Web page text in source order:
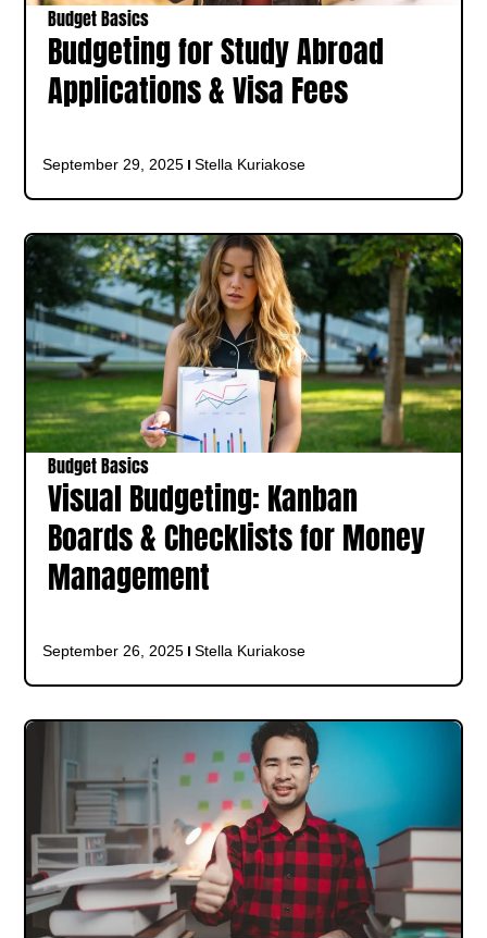
Budget Basics
Budgeting for Study Abroad
Applications & Visa Fees
September 29, 2025 Stella Kuriakose
Budget Basics
Visual Budgeting: Kanban
Boards & Checklists for Money
Management
September 26, 2025 Stella Kuriakose